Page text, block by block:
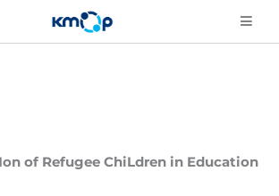
of Refugee ChiLdren in Education